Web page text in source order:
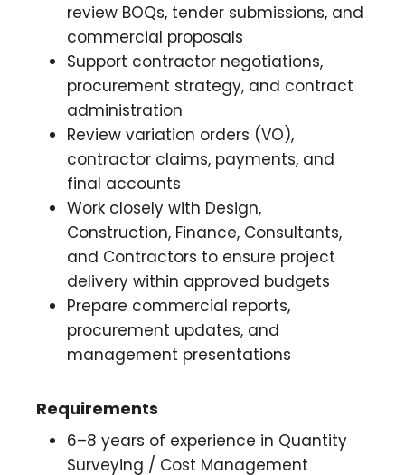
review BOQs, tender submissions, and
commercial proposals
Support contractor negotiations,
procurement strategy, and contract
administration
Review variation orders (VO),
contractor claims, payments, and
final accounts
Work closely with Design,
Construction, Finance, Consultants,
and Contractors to ensure project
delivery within approved budgets
Prepare commercial reports,
procurement updates, and
management presentations
Requirements
6–8 years of experience in Quantity
Surveying / Cost Management